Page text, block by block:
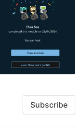
Subscribe